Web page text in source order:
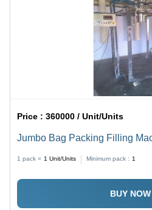
Price :360000 / Unit/Units
Jumbo Bag Packing Filling
1 pack = 1 Unit/Units Minimum pack : 1
BUY NOW